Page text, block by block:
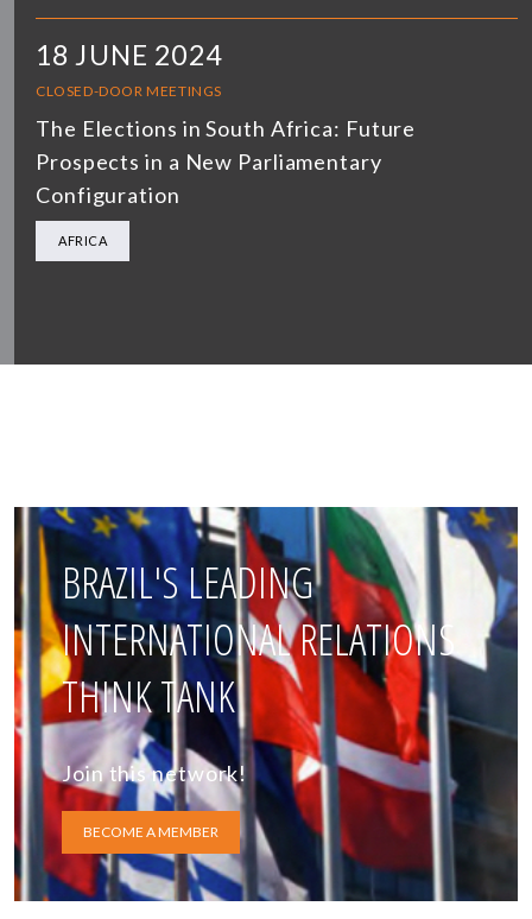
18 JUNE 2024
CLOSED-DOOR MEETINGS
The Elections in South Africa: Future
Prospects in a New Parliamentary
Configuration
AFRICA
BRAZIL'S LEADING
INTERNATIONAL RELATIONS
THINK TANK
Join this network!
BECOME A MEMBER